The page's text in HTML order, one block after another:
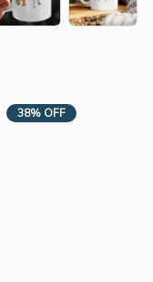
38% OFF